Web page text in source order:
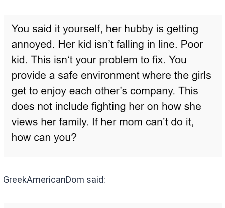
GreekAmericanDom said: